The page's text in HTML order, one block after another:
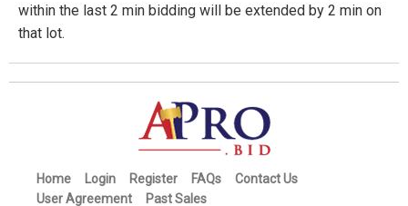
within the last 2 min bidding will be extended by 2 min on
that lot.
Home Login Register FAQs
Contact Us
User Agreement
Past Sales